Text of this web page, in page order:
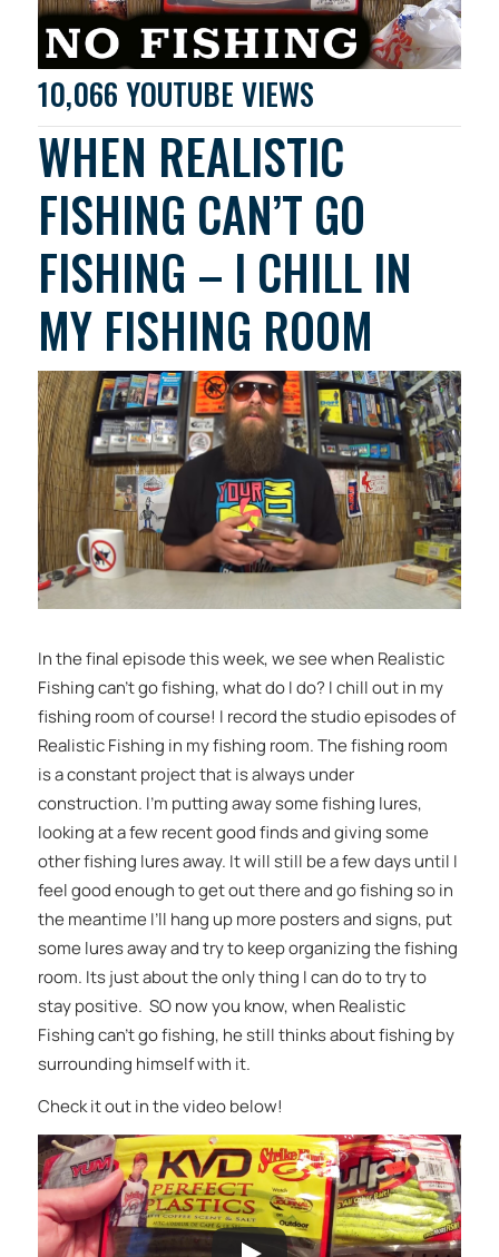
10,066 YOUTUBE VIEWS
WHEN REALISTIC
FISHING CAN’T GO
FISHING – I CHILL IN
MY FISHING ROOM
In the final episode this week, we see when Realistic
Fishing can’t go fishing, what do I do? I chill out in my
fishing room of course! I record the studio episodes of
Realistic Fishing in my fishing room. The fishing room
is a constant project that is always under
construction. I’m putting away some fishing lures,
looking at a few recent good finds and giving some
other fishing lures away. It will still be a few days until I
feel good enough to get out there and go fishing so in
the meantime I’ll hang up more posters and signs, put
some lures away and try to keep organizing the fishing
room. Its just about the only thing I can do to try to
stay positive. SO now you know, when Realistic
Fishing can’t go fishing, he still thinks about fishing by
surrounding himself with it.
Check it out in the video below!